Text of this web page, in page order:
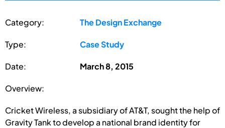
Category: The Design Exchange
Type: Case Study
Date: March 8, 2015
Overview:
Cricket Wireless, a subsidiary of AT&T, sought the help of
Gravity Tank to develop a national brand identity for